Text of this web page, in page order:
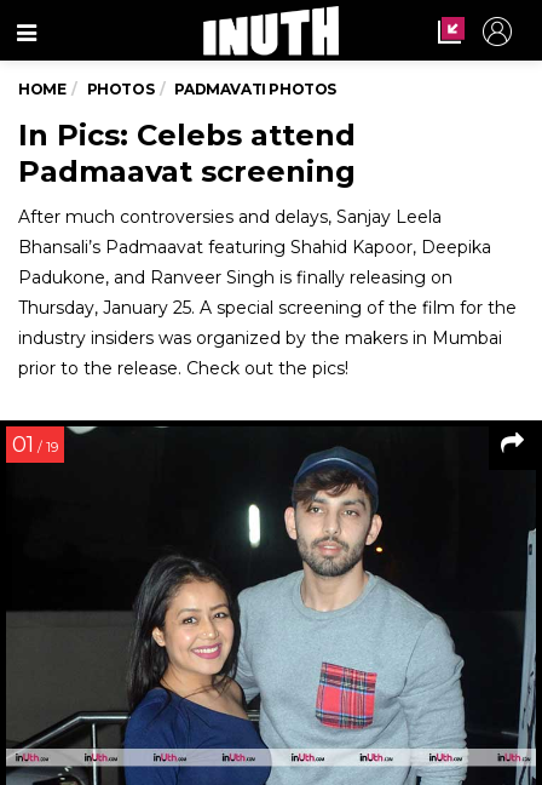
Menu
HOME PHOTOS PADMAVATI PHOTOS
In Pics: Celebs attend
Padmaavat screening
After much controversies and delays, Sanjay Leela
Bhansali’s Padmaavat featuring Shahid Kapoor, Deepika
Padukone, and Ranveer Singh is finally releasing on
Thursday, January 25. A special screening of the film for the
industry insiders was organized by the makers in Mumbai
prior to the release. Check out the pics!
01 / 19